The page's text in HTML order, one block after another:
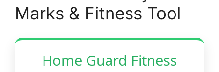
Marks & Fitness Tool
Home Guard Fitness